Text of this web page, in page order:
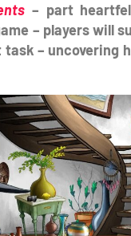
– part
– players will
– uncovering